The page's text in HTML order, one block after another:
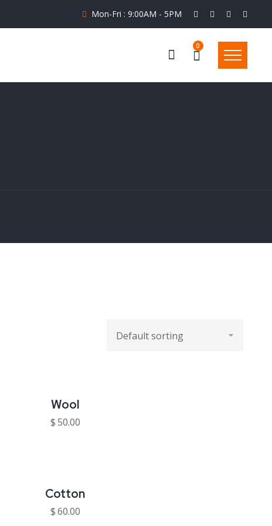
Mon-Fri : 9:00AM - 5PM
0
Wool
$50.00
Cotton
$60.00